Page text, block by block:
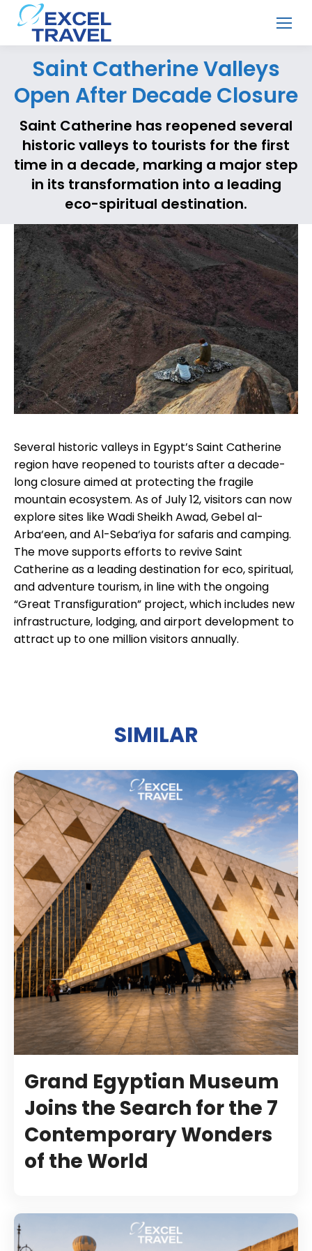
Saint Catherine Valleys
Open After Decade Closure
Saint Catherine has reopened several
historic valleys to tourists for the first
time in a decade, marking a major step
in its transformation into a leading
eco-spiritual destination.
Several historic valleys in Egypt’s Saint Catherine
region have reopened to tourists after a decade-
long closure aimed at protecting the fragile
mountain ecosystem. As of July 12, visitors can now
explore sites like Wadi Sheikh Awad, Gebel al-
Arba‘een, and Al-Seba‘iya for safaris and camping.
The move supports efforts to revive Saint
Catherine as a leading destination for eco, spiritual,
and adventure tourism, in line with the ongoing
“Great Transfiguration” project, which includes new
infrastructure, lodging, and airport development to
attract up to one million visitors annually.
SIMILAR
Grand Egyptian Museum
Joins the Search for the 7
Contemporary Wonders
of the World